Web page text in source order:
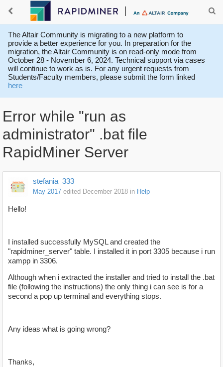
The Altair Community is migrating to a new platform to
provide a better experience for you. In preparation for the
migration, the Altair Community is on read-only mode from
October 28 - November 6, 2024. Technical support via cases
will continue to work as is. For any urgent requests from
Students/Faculty members, please submit the form linked
here
Error while "run as
administrator" .bat file
RapidMiner Server
stefania_333
May 2017 edited December 2018 in Help
Hello!
I installed successfully MySQL and created the
"rapidminer_server" table. I installed it in port 3305 because i run
xampp in 3306.
Although when i extracted the installer and tried to install the .bat
file (following the instructions) the only thing i can see is for a
second a pop up terminal and everything stops.
Any ideas what is going wrong?
Thanks,